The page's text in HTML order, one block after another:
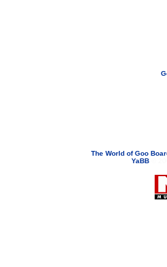
The World of Goo
YaBB